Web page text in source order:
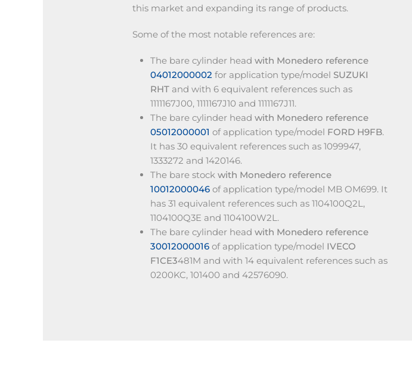
this market and expanding its range of products.
Some of the most notable references are:
The bare cylinder head with Monedero reference
04012000002 for application type/model SUZUKI
RHT and with 6 equivalent references such as
1111167J00, 1111167J10 and 1111167J11.
The bare cylinder head with Monedero reference
05012000001 of application type/model FORD H9FB.
It has 30 equivalent references such as 1099947,
1333272 and 1420146.
The bare stock with Monedero reference
10012000046 of application type/model MB OM699. It
has 31 equivalent references such as 1104100Q2L,
1104100Q3E and 1104100W2L.
The bare cylinder head with Monedero reference
30012000016 of application type/model IVECO
F1CE3481M and with 14 equivalent references such as
0200KC, 101400 and 42576090.